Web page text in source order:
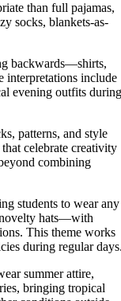
than full pajamas,
socks, blankets-as-
backwards—shirts,
interpretations include
evening outfits during
patterns, and style
celebrate creativity
combining
students to wear any
novelty hats—with
This theme works
during regular
summer attire,
bringing tropical